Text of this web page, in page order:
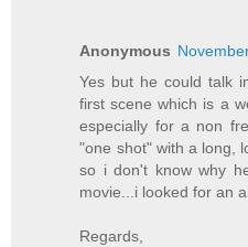
Anonymous
Yes but he could talk
first scene which is a
especially for a non
"one shot" with a long,
so i don't know why
movie...i looked for an
Regards,